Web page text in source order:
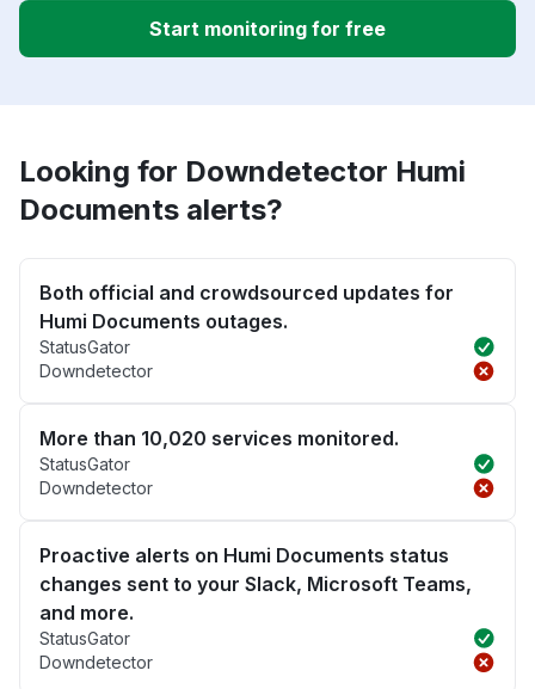
Start monitoring for free
Looking for Downdetector Humi
Documents alerts?
Both official and crowdsourced updates for
Humi Documents outages.
StatusGator
Downdetector
More than 10,020 services monitored.
StatusGator
Downdetector
Proactive alerts on Humi Documents status
changes sent to your Slack, Microsoft Teams,
and more.
StatusGator
Downdetector